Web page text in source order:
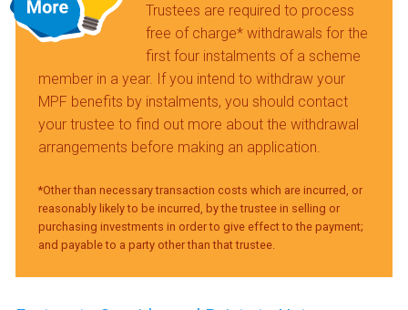
Trustees are required to process
free of charge* withdrawals for the
first four instalments of a scheme
member in a year. If you intend to withdraw your
MPF benefits by instalments, you should contact
your trustee to find out more about the withdrawal
arrangements before making an application.
*Other than necessary transaction costs which are incurred, or
reasonably likely to be incurred, by the trustee in selling or
purchasing investments in order to give effect to the payment;
and payable to a party other than that trustee.